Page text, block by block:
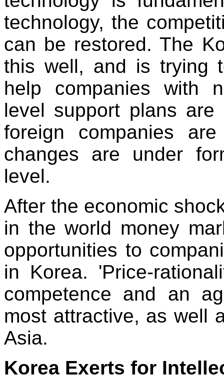
technology, the
can be restored. The
this well, and is trying
help companies with
level support plans
foreign companies
changes are under
level.
After the economic
in the world money
opportunities to
in Korea. 'Price-
competence and an
most attractive, as well
Asia.
Korea Exerts for